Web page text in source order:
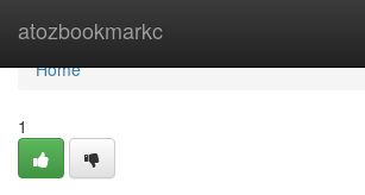
atozbookmarkc
Home
Home
1